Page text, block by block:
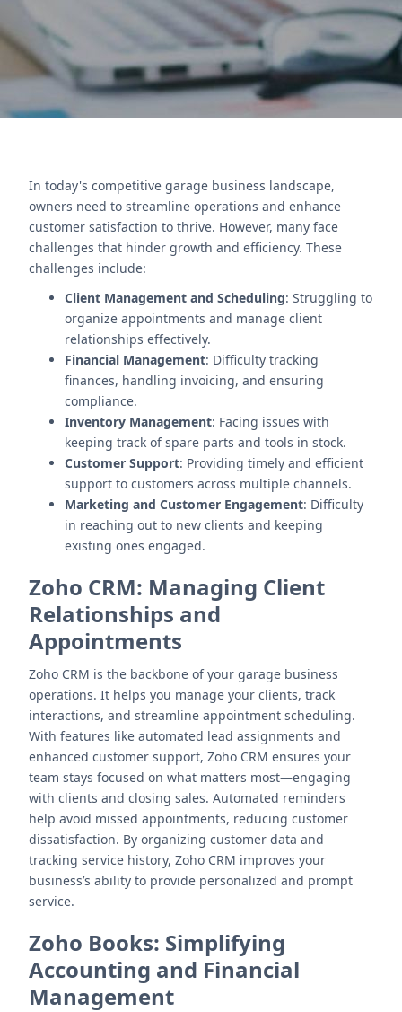
Contact Us
In today's competitive garage business landscape,
owners need to streamline operations and enhance
customer satisfaction to thrive. However, many face
challenges that hinder growth and efficiency. These
challenges include:
Client Management and Scheduling: Struggling to
organize appointments and manage client
relationships effectively.
Financial Management: Difficulty tracking
finances, handling invoicing, and ensuring
compliance.
Inventory Management: Facing issues with
keeping track of spare parts and tools in stock.
Customer Support: Providing timely and efficient
support to customers across multiple channels.
Marketing and Customer Engagement: Difficulty
in reaching out to new clients and keeping
existing ones engaged.
Zoho CRM: Managing Client
Relationships and
Appointments
Zoho CRM is the backbone of your garage business
operations. It helps you manage your clients, track
interactions, and streamline appointment scheduling.
With features like automated lead assignments and
enhanced customer support, Zoho CRM ensures your
team stays focused on what matters most—engaging
with clients and closing sales. Automated reminders
help avoid missed appointments, reducing customer
dissatisfaction. By organizing customer data and
tracking service history, Zoho CRM improves your
business’s ability to provide personalized and prompt
service.
Zoho Books: Simplifying
Accounting and Financial
Management